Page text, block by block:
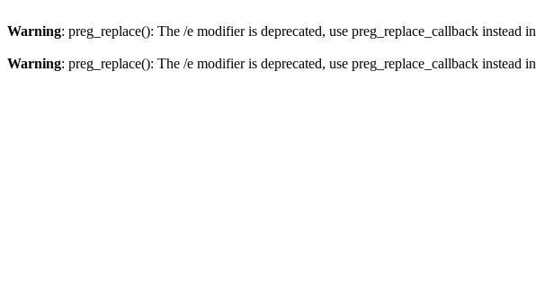
Warning: preg_replace(): The /e modifier is deprecated, use preg_replace_callback instead in
Warning: preg_replace(): The /e modifier is deprecated, use preg_replace_callback instead in